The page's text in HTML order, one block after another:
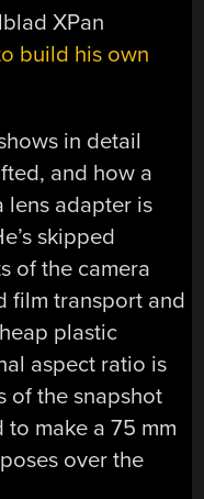
XPan
build his own
in detail
and how a
lens adapter is
skipped
of the camera
film transport and
plastic
aspect ratio is
of the snapshot
make a 75 mm
over the